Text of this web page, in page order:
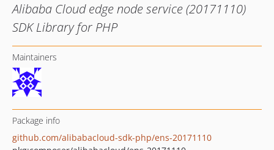
Alibaba Cloud edge node service (20171110)
SDK Library for PHP
Maintainers
Package info
github.com/alibabacloud-sdk-php/ens-20171110